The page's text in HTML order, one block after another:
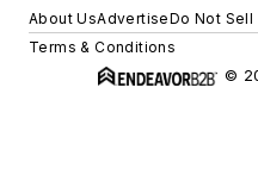
About UsAdvertiseDo Not Sell
Terms & Conditions
©